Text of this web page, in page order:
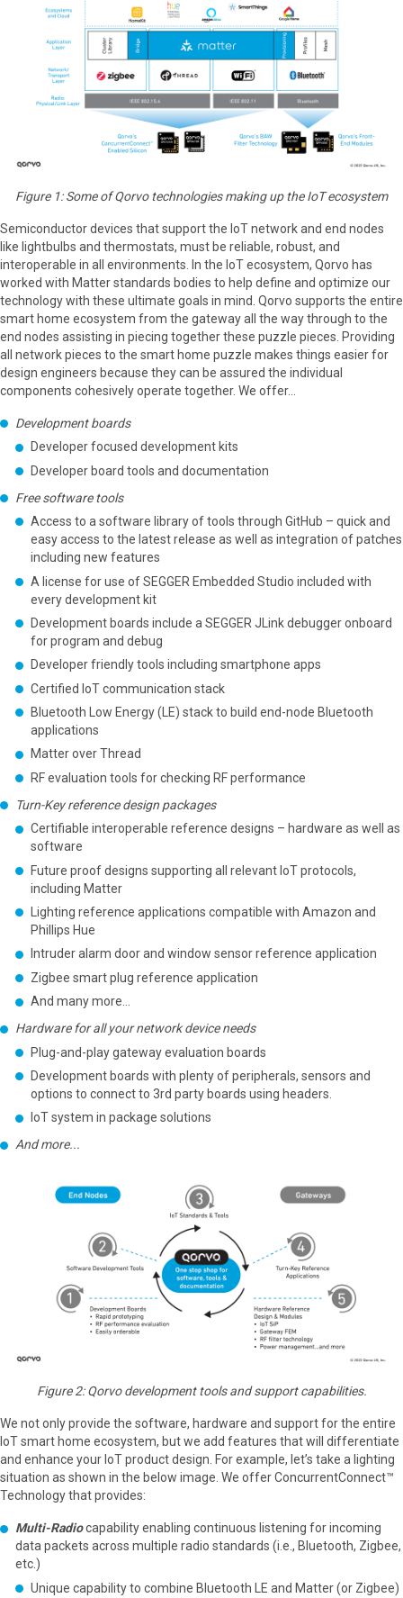
Figure 1: Some of Qorvo technologies making up the IoT ecosystem
Semiconductor devices that support the IoT network and end nodes
like lightbulbs and thermostats, must be reliable, robust, and
interoperable in all environments. In the IoT ecosystem, Qorvo has
worked with Matter standards bodies to help define and optimize our
technology with these ultimate goals in mind. Qorvo supports the entire
smart home ecosystem from the gateway all the way through to the
end nodes assisting in piecing together these puzzle pieces. Providing
all network pieces to the smart home puzzle makes things easier for
design engineers because they can be assured the individual
components cohesively operate together. We offer...
Development boards
Developer focused development kits
Developer board tools and documentation
Free software tools
Access to a software library of tools through GitHub – quick and
easy access to the latest release as well as integration of patches
including new features
A license for use of SEGGER Embedded Studio included with
every development kit
Development boards include a SEGGER JLink debugger onboard
for program and debug
Developer friendly tools including smartphone apps
Certified IoT communication stack
Bluetooth Low Energy (LE) stack to build end-node Bluetooth
applications
Matter over Thread
RF evaluation tools for checking RF performance
Turn-Key reference design packages
Certifiable interoperable reference designs – hardware as well as
software
Future proof designs supporting all relevant IoT protocols,
including Matter
Lighting reference applications compatible with Amazon and
Phillips Hue
Intruder alarm door and window sensor reference application
Zigbee smart plug reference application
And many more…
Hardware for all your network device needs
Plug-and-play gateway evaluation boards
Development boards with plenty of peripherals, sensors and
options to connect to 3rd party boards using headers.
IoT system in package solutions
And more...
Figure 2: Qorvo development tools and support capabilities.
We not only provide the software, hardware and support for the entire
IoT smart home ecosystem, but we add features that will differentiate
and enhance your IoT product design. For example, let’s take a lighting
situation as shown in the below image. We offer ConcurrentConnect™
Technology that provides:
Multi-Radiocapability enabling continuous listening for incoming
data packets across multiple radio standards (i.e., Bluetooth, Zigbee,
etc.)
Unique capability to combine Bluetooth LE and Matter (or Zigbee)